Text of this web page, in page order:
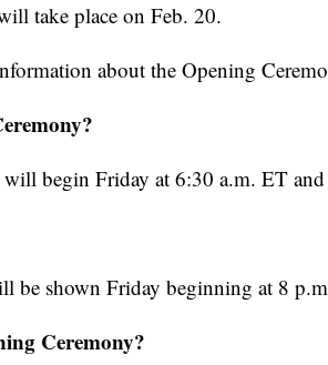
take place on Feb. 20.
about the Opening
begin Friday at 6:30 a.m. ET
be shown Friday beginning at 8
Ceremony?